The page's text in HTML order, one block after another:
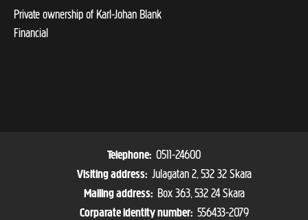
Private ownership of Karl-Johan Blank
Financial
Telephone: 0511-24600
Visiting address: Julagatan 2, 532 32 Skara
Mailing address: Box 363, 532 24 Skara
Corparate identity number: 556433-2079